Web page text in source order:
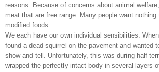
reasons. Because of concerns about animal
meat that are free range. Many people want
modified foods.
We each have our own individual sensibilities.
found a dead squirrel on the pavement and wanted
show and tell. Unfortunately, this was during half
wrapped the perfectly intact body in several layers